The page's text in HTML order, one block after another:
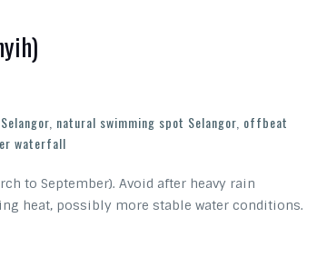
natural swimming spot Selangor offbeat
waterfall
to September). Avoid after heavy rain
heat, possibly more stable water conditions.